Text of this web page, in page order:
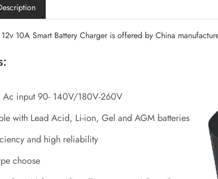
10A Smart Battery Charger is offered by China
Ac input 90- 140V/180V-260V
with Lead Acid, Li-ion, Gel and AGM batteries
and high reliability
choose